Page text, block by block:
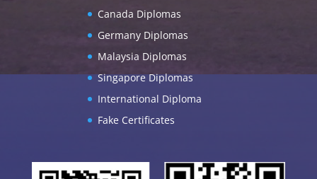
Canada Diplomas
Germany Diplomas
Malaysia Diplomas
Singapore Diplomas
International Diploma
Fake Certificates